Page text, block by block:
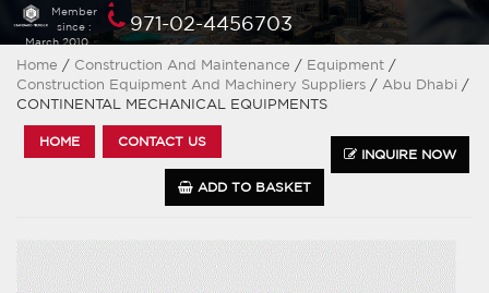
Member
since :
March 2010
971-02-4456703
Home / Construction And Maintenance / Equipment /
Construction Equipment And Machinery Suppliers / Abu Dhabi /
CONTINENTAL MECHANICAL EQUIPMENTS
HOME
CONTACT US
INQUIRE NOW
ADD TO BASKET